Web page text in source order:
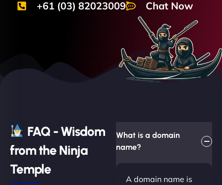
+61 (03) 82023009 Chat Now
FAQ - Wisdom
from the Ninja
Temple
What is a domain
name?
A domain name is